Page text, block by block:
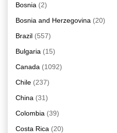
Bosnia (2)
Bosnia and Herzegovina (20)
Brazil (557)
Bulgaria (15)
Canada (1092)
Chile (237)
China (31)
Colombia (39)
Costa Rica (20)